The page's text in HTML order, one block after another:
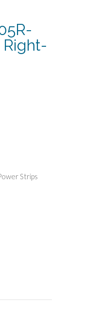
Strips